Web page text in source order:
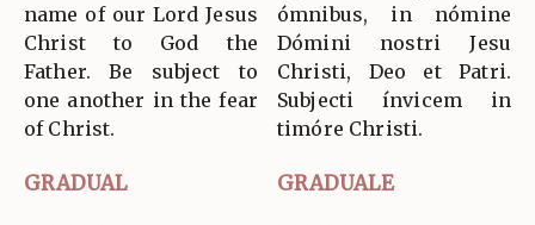
name of our Lord Jesus
Christ to God the
Father. Be subject to
one another in the fear
of Christ.
ómnibus, in nómine
Dómini nostri Jesu
Christi, Deo et Patri.
Subjecti ínvicem in
timóre Christi.
GRADUAL GRADUALE